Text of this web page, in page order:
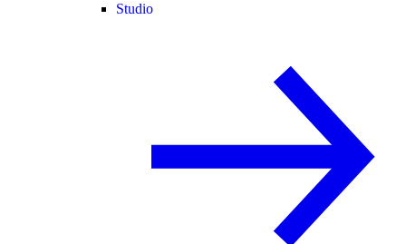
Studio